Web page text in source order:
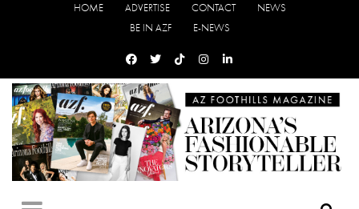
HOME ADVERTISE CONTACT
NEWS
BE IN AZF
E-NEWS